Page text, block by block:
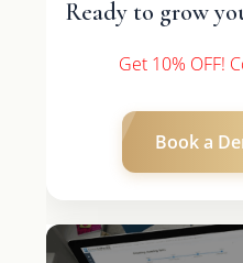
Ready to grow
Get 10% OFF!
Book a